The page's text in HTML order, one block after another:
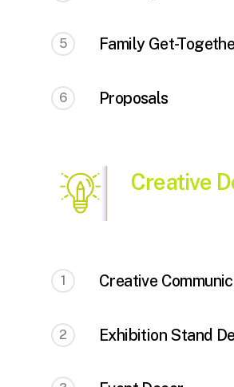
5 Family Get-
6 Proposals
Creative
1 Creative
2 Exhibition Stand